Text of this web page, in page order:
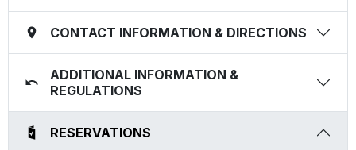
CONTACT INFORMATION & DIRECTIONS
ADDITIONAL INFORMATION &
REGULATIONS
RESERVATIONS